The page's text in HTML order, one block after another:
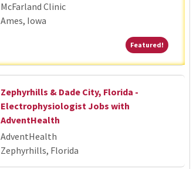
McFarland Clinic
Ames, Iowa
Featured!Featured!
Zephyrhills & Dade City, Florida -
Electrophysiologist Jobs with
AdventHealth
AdventHealth
Zephyrhills, Florida